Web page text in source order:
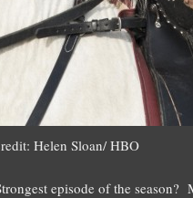
Helen Sloan/ HBO
episode of the